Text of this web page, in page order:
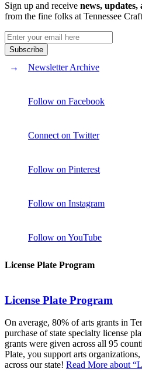
Sign up and receive news, updates,
from the fine folks at Tennessee
Newsletter Archive
Follow on Facebook
Connect on Twitter
Follow on Pinterest
Follow on Instagram
Follow on YouTube
License Plate Program
License Plate Program
On average, 80% of arts grants in
purchase of state specialty license
grants were given across all 95
Plate, you support arts
across our state! Read More about